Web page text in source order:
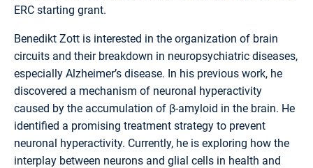
ERC starting grant.
Benedikt Zott is interested in the organization of brain
circuits and their breakdown in neuropsychiatric diseases,
especially Alzheimer’s disease. In his previous work, he
discovered a mechanism of neuronal hyperactivity
caused by the accumulation of β-amyloid in the brain. He
identified a promising treatment strategy to prevent
neuronal hyperactivity. Currently, he is exploring how the
interplay between neurons and glial cells in health and